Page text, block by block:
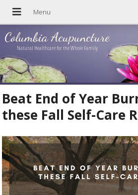
Columbia Acupuncture
Natural Healthcare for the Whole Family
Beat End of Year
these Fall Self-Care